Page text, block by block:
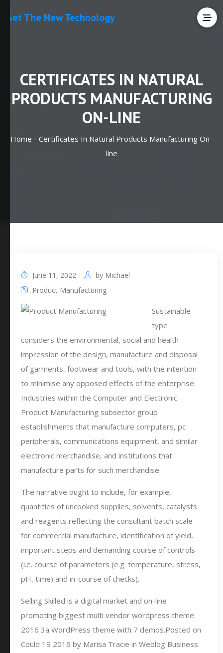
Get The New Technology
CERTIFICATES IN NATURAL
PRODUCTS MANUFACTURING
ON-LINE
Home - Certificates In Natural Products Manufacturing On-
line
June 11, 2022 by Michael
Product Manufacturing
Sustainable
type
considers the environmental, social and health
impression of the design, manufacture and disposal
of garments, footwear and tools, with the intention
to minimise any opposed effects of the enterprise.
Industries within the Computer and Electronic
Product Manufacturing subsector group
establishments that manufacture computers, pc
peripherals, communications equipment, and similar
electronic merchandise, and institutions that
manufacture parts for such merchandise.
The narrative ought to include, for example,
quantities of uncooked supplies, solvents, catalysts
and reagents reflecting the consultant batch scale
for commercial manufacture, identification of yield,
important steps and demanding course of controls
(i.e. course of parameters (e.g. temperature, stress,
pH, time) and in-course of checks).
Selling Skilled is a digital market and on-line
promoting biggest multi vendor wordpress theme
2016 3a WordPress theme with 7 demos.Posted on
Could 19 2016 by Marisa Tracie in Weblog Business